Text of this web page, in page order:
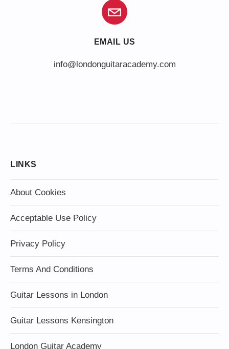
EMAIL US
info@londonguitaracademy.com
LINKS
About Cookies
Acceptable Use Policy
Privacy Policy
Terms And Conditions
Guitar Lessons in London
Guitar Lessons Kensington
London Guitar Academy